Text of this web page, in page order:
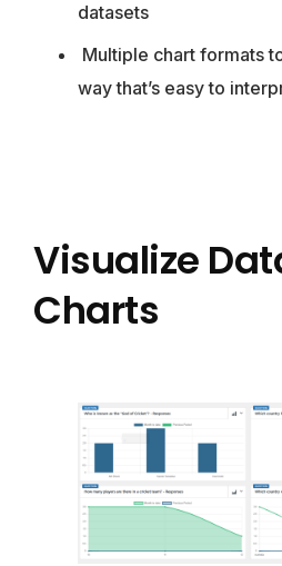
datasets
Multiple chart formats
way that’s easy to
Visualize
Charts